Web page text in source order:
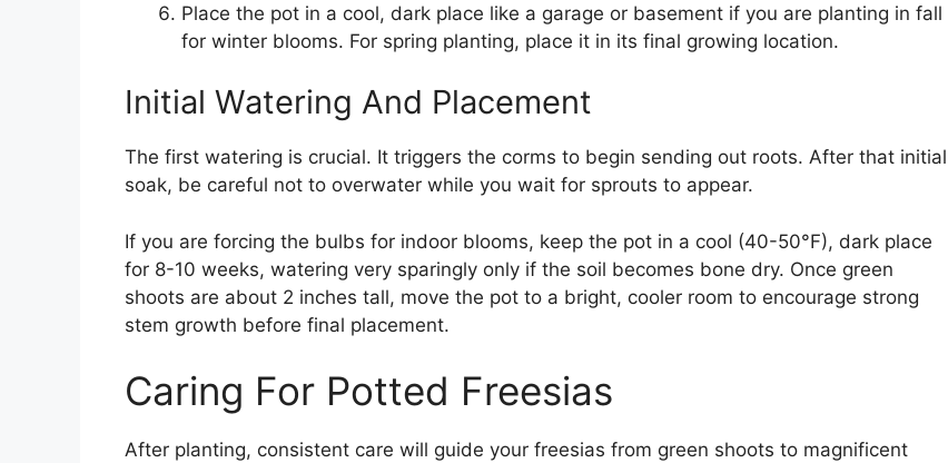
Place the pot in a cool, dark place like a garage or basement if you are planting in fall
for winter blooms. For spring planting, place it in its final growing location.
Initial Watering And Placement
The first watering is crucial. It triggers the corms to begin sending out roots. After that initial
soak, be careful not to overwater while you wait for sprouts to appear.
If you are forcing the bulbs for indoor blooms, keep the pot in a cool (40-50°F), dark place
for 8-10 weeks, watering very sparingly only if the soil becomes bone dry. Once green
shoots are about 2 inches tall, move the pot to a bright, cooler room to encourage strong
stem growth before final placement.
Caring For Potted Freesias
After planting, consistent care will guide your freesias from green shoots to magnificent